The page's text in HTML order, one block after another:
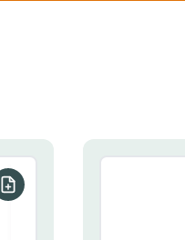
Add to your list